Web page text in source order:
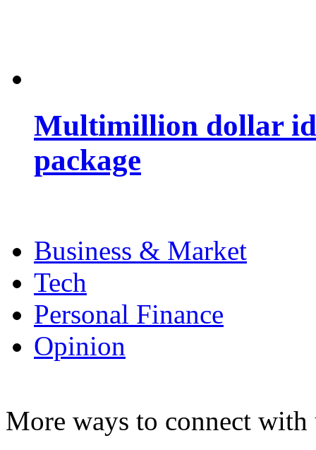
Multimillion dollar
package
Business & Market
Tech
Personal Finance
Opinion
More ways to connect with